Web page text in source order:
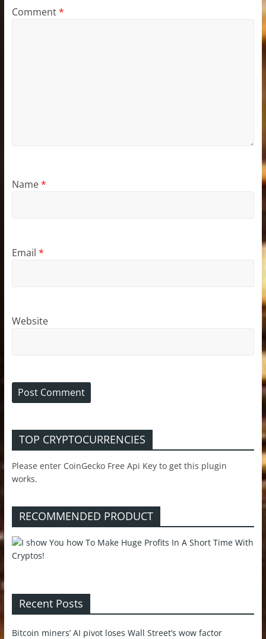
Comment*
Name*
Email *
Website
TOP CRYPTOCURRENCIES
Please enter CoinGecko Free Api Key to get this plugin
works.
RECOMMENDED PRODUCT
Recent Posts
Bitcoin miners’ AI pivot loses Wall Street’s wow factor